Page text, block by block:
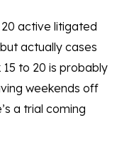
active litigated
actually cases
to 20 is probably
weekends off
a trial coming